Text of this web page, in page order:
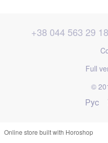
+38 044 563 29 18
Full
©
Рус
Online store built with Horoshop